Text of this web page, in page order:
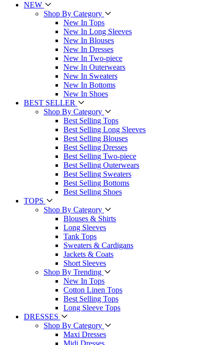
NEW
Shop By Category
New In Tops
New In Long Sleeves
New In Blouses
New In Dresses
New In Two-piece
New In Outerwears
New In Sweaters
New In Bottoms
New In Shoes
BEST SELLER
Shop By Category
Best Selling Tops
Best Selling Long Sleeves
Best Selling Blouses
Best Selling Dresses
Best Selling Two-piece
Best Selling Outerwears
Best Selling Sweaters
Best Selling Bottoms
Best Selling Shoes
TOPS
Shop By Category
Blouses & Shirts
Long Sleeves
Tank Tops
Sweaters & Cardigans
Jackets & Coats
Short Sleeves
Shop By Trending
New In Tops
Cotton Linen Tops
Best Selling Tops
Long Sleeve Tops
DRESSES
Shop By Category
Maxi Dresses
Midi Dresses